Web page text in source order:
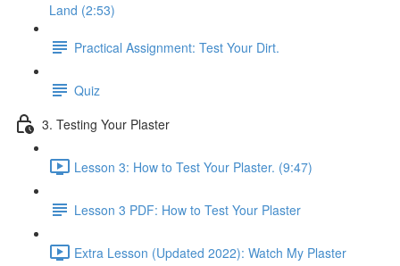
Land (2:53)
Practical Assignment: Test Your Dirt.
Quiz
3. Testing Your Plaster
Lesson 3: How to Test Your Plaster. (9:47)
Lesson 3 PDF: How to Test Your Plaster
Extra Lesson (Updated 2022): Watch My Plaster